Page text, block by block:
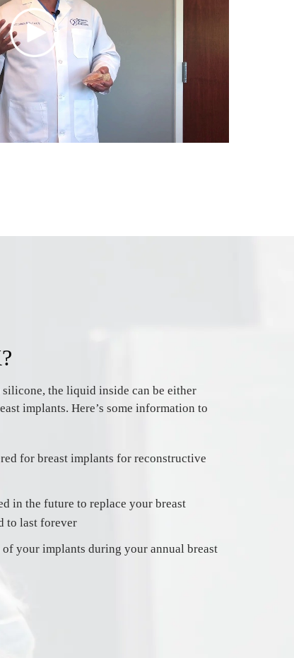
the liquid inside can be either
implants. Here’s some information to
for breast implants for reconstructive
in the future to replace your breast
to last forever
your implants during your annual breast